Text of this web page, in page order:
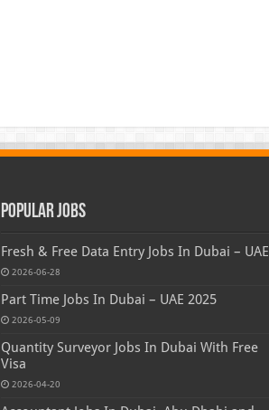
Popular Jobs
Fresh & Free Data Entry Jobs In Dubai – UAE
2026-06-28
Part Time Jobs In Dubai – UAE 2025
2026-05-09
Quantity Surveyor Jobs In Dubai With Free
Visa
2026-04-20